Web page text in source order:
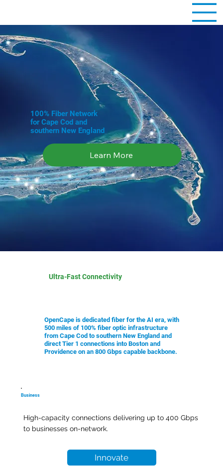
100% Fiber Network
for Cape Cod and
southern New England
Learn More
Ultra-Fast Connectivity
OpenCape is dedicated fiber for the AI era, with
500 miles of 100% fiber optic infrastructure
from Cape Cod to southern New England and
direct Tier 1 connections into Boston and
Providence on an 800 Gbps capable backbone.
Business
High-capacity connections delivering up to 400 Gbps
to businesses on-network.
Innovate